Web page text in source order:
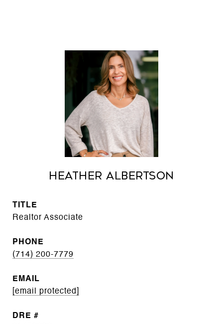
Heather Albertson
TITLE
Realtor Associate
PHONE
(714) 200-7779
EMAIL
[email protected]
DRE #